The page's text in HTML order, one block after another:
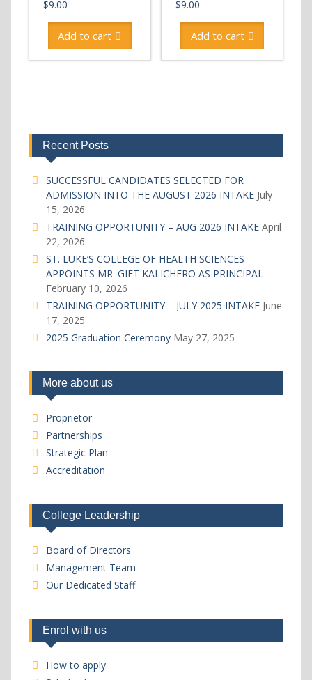
$9.00
Add to cart
$9.00
Add to cart
Recent Posts
SUCCESSFUL CANDIDATES SELECTED FOR
ADMISSION INTO THE AUGUST 2026 INTAKE July
15, 2026
TRAINING OPPORTUNITY – AUG 2026 INTAKE April
22, 2026
ST. LUKE’S COLLEGE OF HEALTH SCIENCES
APPOINTS MR. GIFT KALICHERO AS PRINCIPAL
February 10, 2026
TRAINING OPPORTUNITY – JULY 2025 INTAKE June
17, 2025
2025 Graduation Ceremony May 27, 2025
More about us
Proprietor
Partnerships
Strategic Plan
Accreditation
College Leadership
Board of Directors
Management Team
Our Dedicated Staff
Enrol with us
How to apply